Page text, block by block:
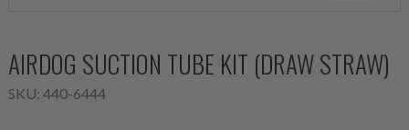
AIRDOG SUCTION TUBE KIT (DRAW STRAW)
SKU: 440-6444